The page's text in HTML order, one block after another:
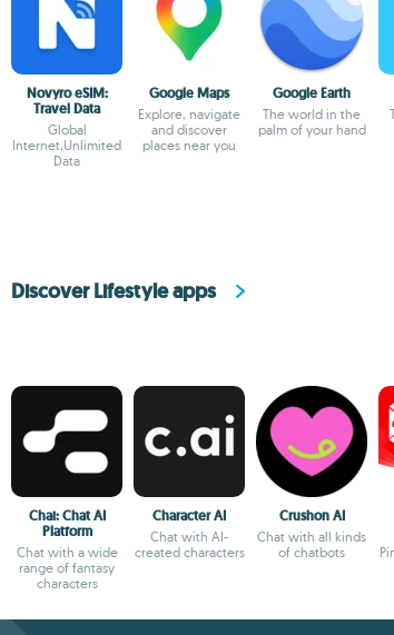
Novyro eSIM:
Travel Data
Global
Internet,Unlimited
Data
Google Maps
Explore, navigate
and discover
places near you
Google Earth
The world in the
palm of your hand
Discover Lifestyle apps
Chai: Chat AI
Platform
Chat with a wide
range of fantasy
characters
Character AI
Chat with AI-
created characters
Crushon AI
Chat with all kinds
of chatbots